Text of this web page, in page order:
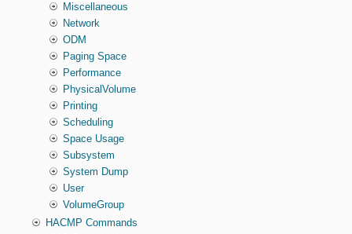
Miscellaneous
Network
ODM
Paging Space
Performance
PhysicalVolume
Printing
Scheduling
Space Usage
Subsystem
System Dump
User
VolumeGroup
HACMP Commands